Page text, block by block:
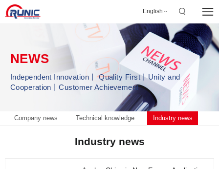
English
NEWS
Independent Innovation丨 Quality First丨Unity and
Cooperation丨Customer Achievement
Company news Technical knowledge Industry news
Industry news